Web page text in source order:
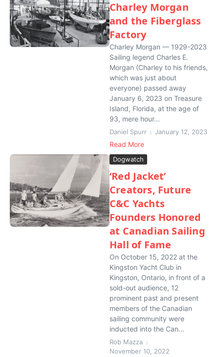
Charley Morgan
and the Fiberglass
Factory
Charley Morgan — 1929-2023
Sailing legend Charles E.
Morgan (Charley to his friends,
which was just about
everyone) passed away
January 6, 2023 on Treasure
Island, Florida, at the age of
93, mere hour...
Daniel Spurr January 12, 2023
Read More
Dogwatch
‘Red Jacket’
Creators, Future
C&C Yachts
Founders Honored
at Canadian Sailing
Hall of Fame
On October 15, 2022 at the
Kingston Yacht Club in
Kingston, Ontario, in front of a
sold-out audience, 12
prominent past and present
members of the Canadian
sailing community were
inducted into the Can...
Rob Mazza
November 10, 2022